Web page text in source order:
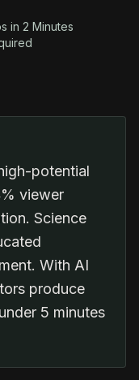
in 2 Minutes
potential
viewer
Science
With AI
produce
5 minutes